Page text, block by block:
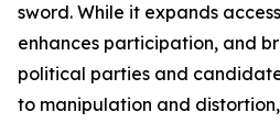
sword. While it expands
enhances participation, and
political parties and
to manipulation and